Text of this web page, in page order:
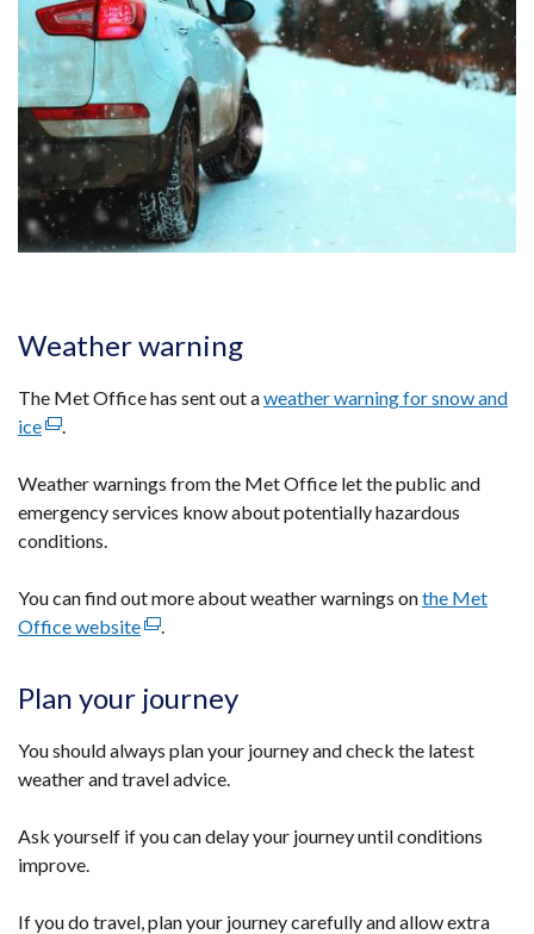
Weather warning
The Met Office has sent out aweather warning for snow and
ice(external
opens
in
a
window
/
Weather warnings from the Met Office let the public and
emergency services know about potentially hazardous
conditions.
You can find out more about weather warnings onthe Met
Office website(external
in
new
tab)
Plan your journey
You should always plan your journey and check the latest
weather and travel advice.
Ask yourself if you can delay your journey until conditions
improve.
If you do travel, plan your journey carefully and allow extra